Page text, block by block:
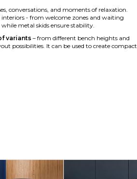
conversations, and moments of relaxation.
- from welcome zones and waiting
metal skids ensure stability.
variants – from different bench heights and
possibilities. It can be used to create compact